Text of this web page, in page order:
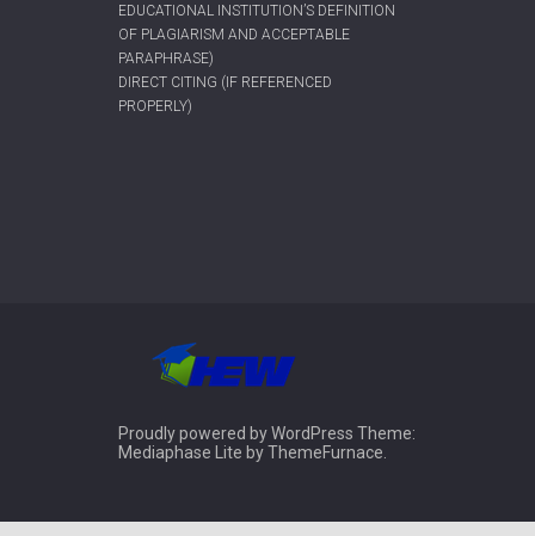
EDUCATIONAL INSTITUTION’S DEFINITION
OF PLAGIARISM AND ACCEPTABLE
PARAPHRASE)
DIRECT CITING (IF REFERENCED
PROPERLY)
Proudly powered by WordPress Theme:
Mediaphase Lite byThemeFurnace